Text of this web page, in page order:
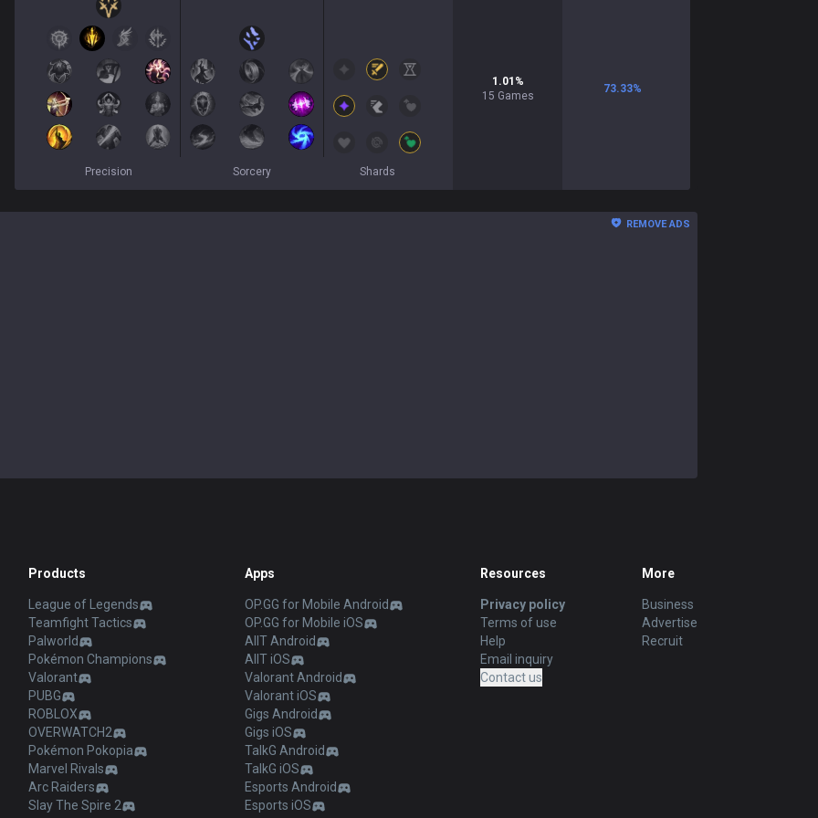
Precision Sorcery Shards
1.01 %
15 Games
73.33%
REMOVE ADS
Products
League of Legends
Teamfight Tactics
Palworld
Pokémon Champions
Valorant
PUBG
ROBLOX
OVERWATCH2
Pokémon Pokopia
Marvel Rivals
Arc Raiders
Slay The Spire 2
Apps
OP.GG for Mobile Android
OP.GG for Mobile iOS
AllT Android
AllT iOS
Valorant Android
Valorant iOS
Gigs Android
Gigs iOS
TalkG Android
TalkG iOS
Esports Android
Esports iOS
Resources
Privacy policy
Terms of use
Help
Email inquiry
Contact us
More
Business
Advertise
Recruit